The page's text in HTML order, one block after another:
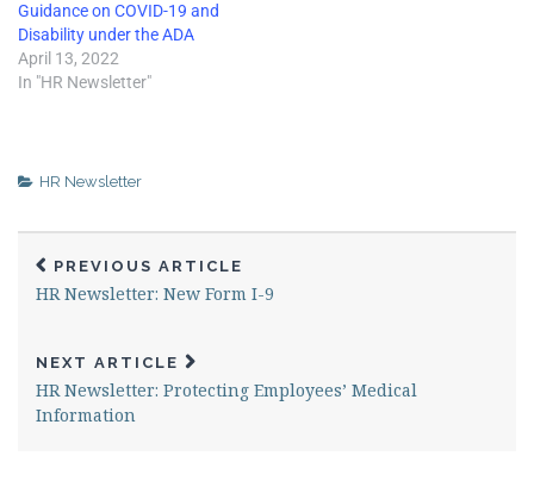
Guidance on COVID-19 and
Disability under the ADA
April 13, 2022
In "HR Newsletter"
HR Newsletter
PREVIOUS ARTICLE
HR Newsletter: New Form I-9
NEXT ARTICLE
HR Newsletter: Protecting Employees’ Medical
Information